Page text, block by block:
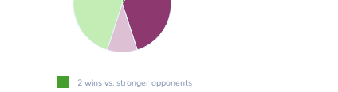
2 wins vs. stronger opponents